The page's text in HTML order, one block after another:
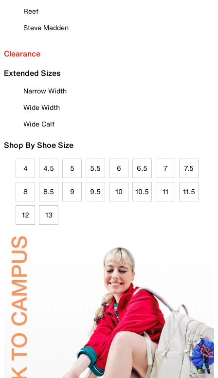
Reef
Steve Madden
Clearance
Extended Sizes
Narrow Width
Wide Width
Wide Calf
Shop By Shoe Size
4 4.5 5 5.5 6 6.5 7 7.5
8 8.5 9 9.5 10 10.5 11 11.5
12 13